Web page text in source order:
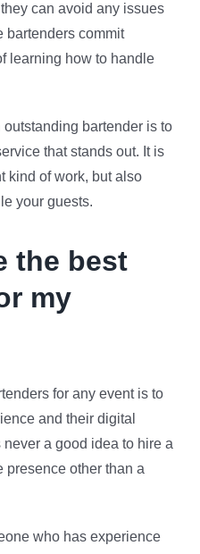
can avoid any issues
bartenders commit
learning how to handle
bartender is to
that stands out. It is
kind of work, but also
your guests.
the best
my
for any event is to
and their digital
a good idea to hire a
presence other than a
who has experience